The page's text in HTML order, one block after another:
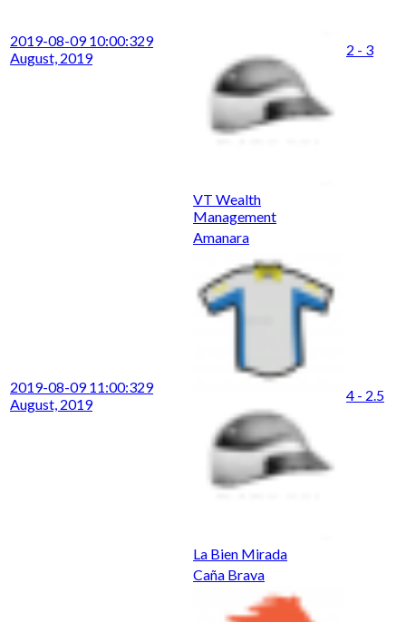
2019-08-09 10:00:329
August, 2019
VT Wealth
Management
2 - 3
2019-08-09 11:00:329
August, 2019
Amanara
La Bien Mirada
4 - 2.5
Caña Brava